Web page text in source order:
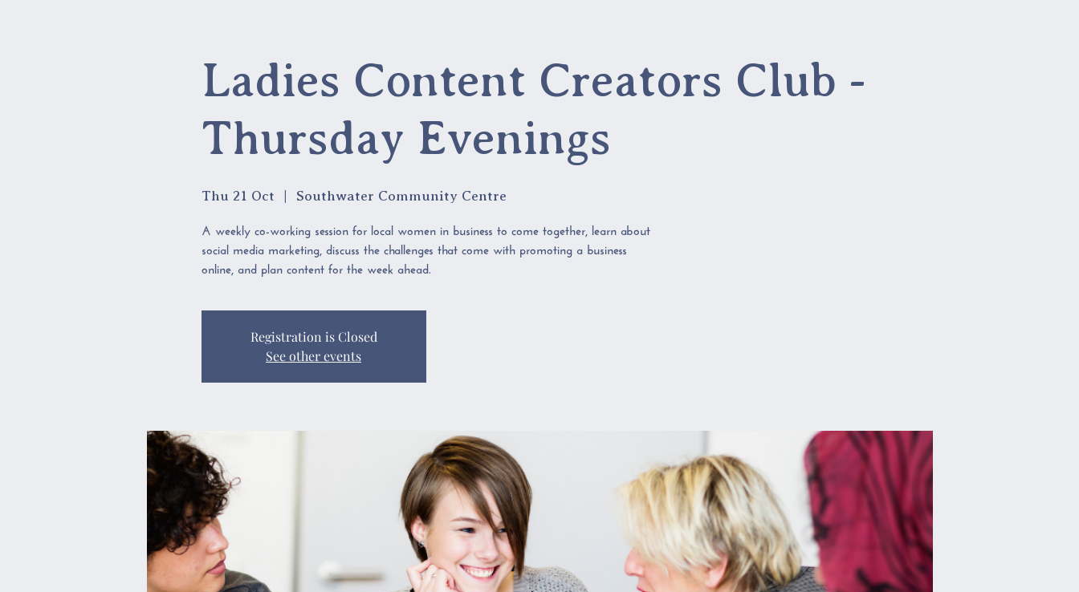
Ladies Content Creators Club -
Thursday Evenings
Thu 21 Oct Southwater Community Centre
A weekly co-working session for local women in business to come together, learn about
social media marketing, discuss the challenges that come with promoting a business
online, and plan content for the week ahead.
Registration is Closed
See other events